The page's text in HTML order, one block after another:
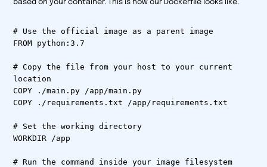
based on your container. This is how our Dockerfile looks like.
# Use the official image as a parent image
FROM python:3.7
# Copy the file from your host to your current
location
COPY ./main.py /app/main.py
COPY ./requirements.txt /app/requirements.txt
# Set the working directory
WORKDIR /app
# Run the command inside your image filesystem